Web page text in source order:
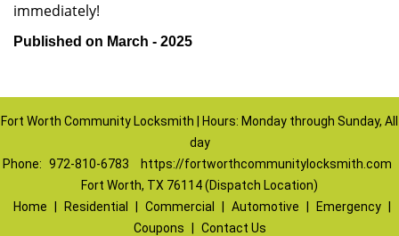
immediately!
Published on March - 2025
Fort Worth Community Locksmith | Hours: Monday through Sunday, All
day
Phone: 972-810-6783
https://fortworthcommunitylocksmith.com
Fort Worth, TX 76114 (Dispatch Location)
Home
Residential Commercial Automotive Emergency
Coupons
Contact Us